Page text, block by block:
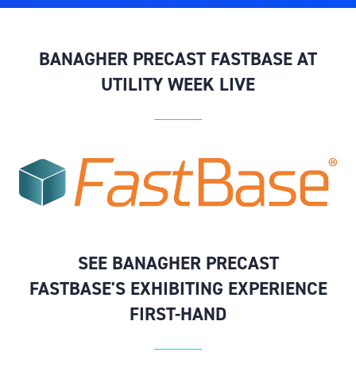
BANAGHER PRECAST FASTBASE AT
UTILITY WEEK LIVE
SEE BANAGHER PRECAST
FASTBASE'S EXHIBITING EXPERIENCE
FIRST-HAND